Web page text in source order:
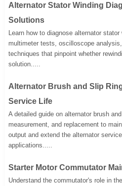
Alternator Stator Winding
Solutions
Learn how to diagnose alternator
multimeter tests, oscilloscope
techniques that pinpoint whether
solution.....
Alternator Brush and Slip
Service Life
A detailed guide on alternator brush
measurement, and replacement to
output and extend the alternator
applications.....
Starter Motor Commutator
Understand the commutator's role in